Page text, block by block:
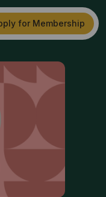
for Membership